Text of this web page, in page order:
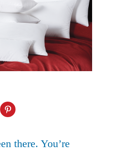
Click
to
(Opens
in
there. You’re